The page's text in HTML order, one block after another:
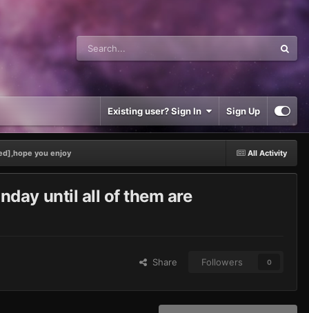
Existing user? Sign In Sign Up
All Activity
you enjoy
until all of them are
Share Followers 0